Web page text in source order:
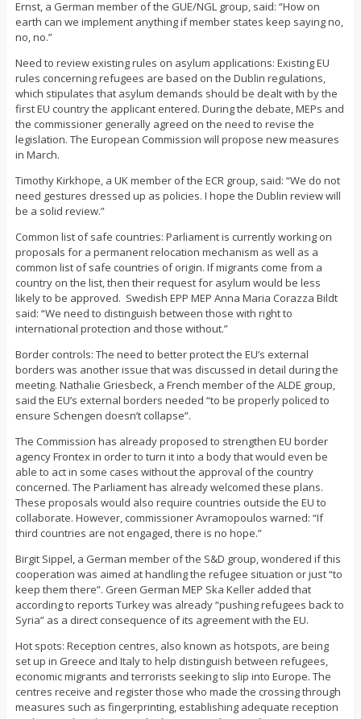
Ernst, a German member of the GUE/NGL group, said: “How on
earth can we implement anything if member states keep saying no,
no, no.”
Need to review existing rules on asylum applications: Existing EU
rules concerning refugees are based on the Dublin regulations,
which stipulates that asylum demands should be dealt with by the
first EU country the applicant entered. During the debate, MEPs and
the commissioner generally agreed on the need to revise the
legislation. The European Commission will propose new measures
in March.
Timothy Kirkhope, a UK member of the ECR group, said: “We do not
need gestures dressed up as policies. I hope the Dublin review will
be a solid review.”
Common list of safe countries: Parliament is currently working on
proposals for a permanent relocation mechanism as well as a
common list of safe countries of origin. If migrants come from a
country on the list, then their request for asylum would be less
likely to be approved. Swedish EPP MEP Anna Maria Corazza Bildt
said: “We need to distinguish between those with right to
international protection and those without.”
Border controls: The need to better protect the EU’s external
borders was another issue that was discussed in detail during the
meeting. Nathalie Griesbeck, a French member of the ALDE group,
said the EU’s external borders needed “to be properly policed to
ensure Schengen doesn’t collapse”.
The Commission has already proposed to strengthen EU border
agency Frontex in order to turn it into a body that would even be
able to act in some cases without the approval of the country
concerned. The Parliament has already welcomed these plans.
These proposals would also require countries outside the EU to
collaborate. However, commissioner Avramopoulos warned: “If
third countries are not engaged, there is no hope.”
Birgit Sippel, a German member of the S&D group, wondered if this
cooperation was aimed at handling the refugee situation or just “to
keep them there”. Green German MEP Ska Keller added that
according to reports Turkey was already “pushing refugees back to
Syria” as a direct consequence of its agreement with the EU.
Hot spots: Reception centres, also known as hotspots, are being
set up in Greece and Italy to help distinguish between refugees,
economic migrants and terrorists seeking to slip into Europe. The
centres receive and register those who made the crossing through
measures such as fingerprinting, establishing adequate reception